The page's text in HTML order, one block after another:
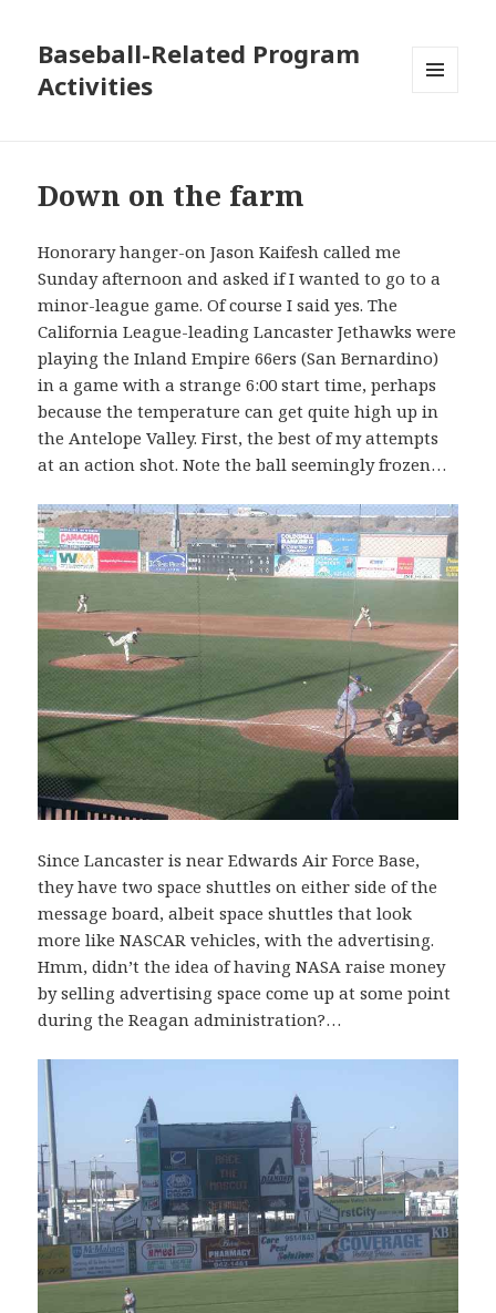
Baseball-Related Program
Activities
Down on the farm
Honorary hanger-on Jason Kaifesh called me
Sunday afternoon and asked if I wanted to go to a
minor-league game. Of course I said yes. The
California League-leading Lancaster Jethawks were
playing the Inland Empire 66ers (San Bernardino)
in a game with a strange 6:00 start time, perhaps
because the temperature can get quite high up in
the Antelope Valley. First, the best of my attempts
at an action shot. Note the ball seemingly frozen…
Since Lancaster is near Edwards Air Force Base,
they have two space shuttles on either side of the
message board, albeit space shuttles that look
more like NASCAR vehicles, with the advertising.
Hmm, didn’t the idea of having NASA raise money
by selling advertising space come up at some point
during the Reagan administration?…